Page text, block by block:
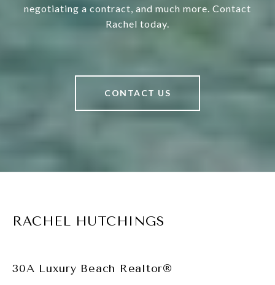
negotiating a contract, and much more. Contact
Rachel today.
CONTACT US
RACHEL HUTCHINGS
30A Luxury Beach Realtor®